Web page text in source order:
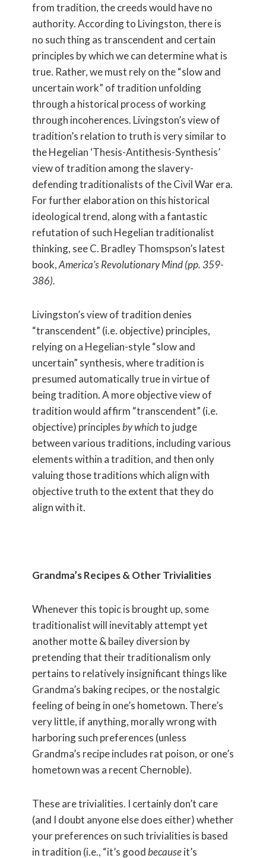
from tradition, the creeds would have no
authority. According to Livingston, there is
no such thing as transcendent and certain
principles by which we can determine what is
true. Rather, we must rely on the “slow and
uncertain work” of tradition unfolding
through a historical process of working
through incoherences. Livingston’s view of
tradition’s relation to truth is very similar to
the Hegelian ‘Thesis-Antithesis-Synthesis’
view of tradition among the slavery-
defending traditionalists of the Civil War era.
For further elaboration on this historical
ideological trend, along with a fantastic
refutation of such Hegelian traditionalist
thinking, see C. Bradley Thomspson’s latest
book,America’s Revolutionary Mind (pp. 359-
386).
Livingston’s view of tradition denies
“transcendent” (i.e. objective) principles,
relying on a Hegelian-style “slow and
uncertain” synthesis, where tradition is
presumed automatically true in virtue of
being tradition. A more objective view of
tradition would affirm “transcendent” (i.e.
objective) principlesby whichto judge
between various traditions, including various
elements within a tradition, and then only
valuing those traditions which align with
objective truth to the extent that they do
align with it.
Grandma’s Recipes & Other Trivialities
Whenever this topic is brought up, some
traditionalist will inevitably attempt yet
another motte & bailey diversion by
pretending that their traditionalism only
pertains to relatively insignificant things like
Grandma’s baking recipes, or the nostalgic
feeling of being in one’s hometown. There’s
very little, if anything, morally wrong with
harboring such preferences (unless
Grandma’s recipe includes rat poison, or one’s
hometown was a recent Chernoble).
These are trivialities. I certainly don’t care
(and I doubt anyone else does either) whether
your preferences on such trivialities is based
in tradition (i.e., “it’s goodbecauseit’s